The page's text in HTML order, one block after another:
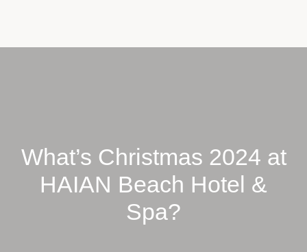
What’s Christmas 2024 at
HAIAN Beach Hotel &
Spa?